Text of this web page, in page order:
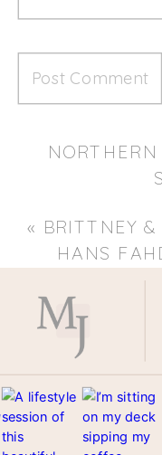
« BRITTNEY
HANS